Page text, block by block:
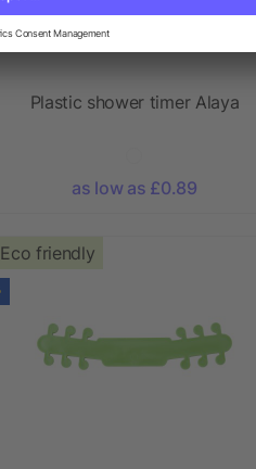
Plastic shower timer Alaya
as low as £0.89
Eco friendly